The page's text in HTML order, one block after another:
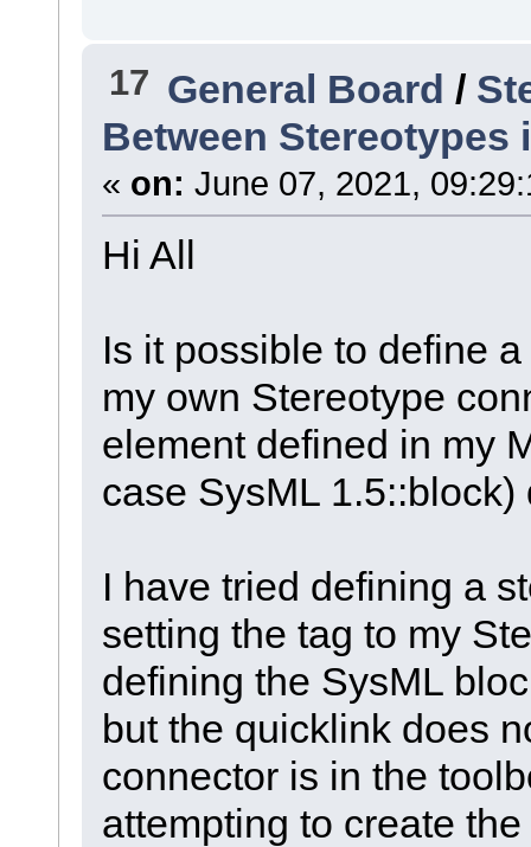
17 General Board /
Between Stereotypes
« on: June 07, 2021,
Hi All
Is it possible to define
my own Stereotype
element defined in my
case SysML
I have tried defining a
setting the tag to my
defining the SysML
but the quicklink does
connector is in the
attempting to create